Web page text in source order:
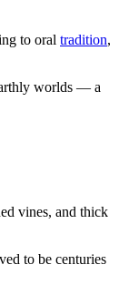
to oral tradition,
worlds — a
vines, and thick
to be centuries